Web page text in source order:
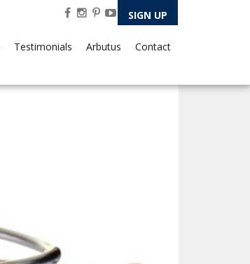
SIGN UP
Testimonials Arbutus Contact